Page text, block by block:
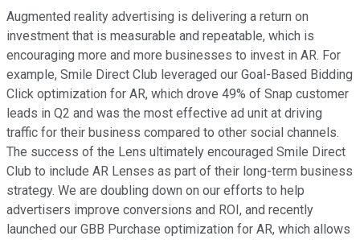
Augmented reality advertising is delivering a return on
investment that is measurable and repeatable, which is
encouraging more and more businesses to invest in AR. For
example, Smile Direct Club leveraged our Goal-Based Bidding
Click optimization for AR, which drove 49% of Snap customer
leads in Q2 and was the most effective ad unit at driving
traffic for their business compared to other social channels.
The success of the Lens ultimately encouraged Smile Direct
Club to include AR Lenses as part of their long-term business
strategy. We are doubling down on our efforts to help
advertisers improve conversions and ROI, and recently
launched our GBB Purchase optimization for AR, which allows